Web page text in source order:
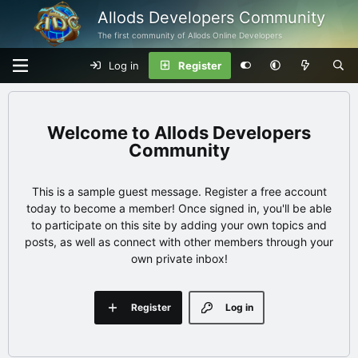
Allods Developers Community
The first community of Allods Online Developers
Log in Register
Allods Developers
Community
This is a sample guest message. Register a free account
today to become a member! Once signed in, you'll be able
to participate on this site by adding your own topics and
posts, as well as connect with other members through your
own private inbox!
Log in
Register